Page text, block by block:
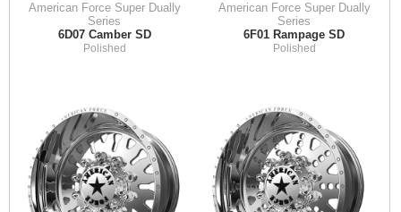
American Force Super Dually
Series
6D07 Camber SD
Polished
American Force Super Dually
Series
6F01 Rampage SD
Polished